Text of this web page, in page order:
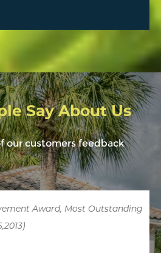
Say About Us
our customers feedback
Award, Most Outstanding